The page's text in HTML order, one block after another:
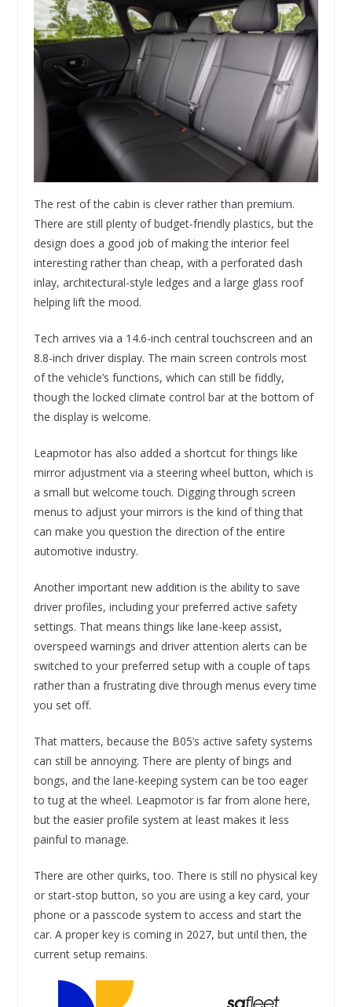
The rest of the cabin is clever rather than premium.
There are still plenty of budget-friendly plastics, but the
design does a good job of making the interior feel
interesting rather than cheap, with a perforated dash
inlay, architectural-style ledges and a large glass roof
helping lift the mood.
Tech arrives via a 14.6-inch central touchscreen and an
8.8-inch driver display. The main screen controls most
of the vehicle’s functions, which can still be fiddly,
though the locked climate control bar at the bottom of
the display is welcome.
Leapmotor has also added a shortcut for things like
mirror adjustment via a steering wheel button, which is
a small but welcome touch. Digging through screen
menus to adjust your mirrors is the kind of thing that
can make you question the direction of the entire
automotive industry.
Another important new addition is the ability to save
driver profiles, including your preferred active safety
settings. That means things like lane-keep assist,
overspeed warnings and driver attention alerts can be
switched to your preferred setup with a couple of taps
rather than a frustrating dive through menus every time
you set off.
That matters, because the B05’s active safety systems
can still be annoying. There are plenty of bings and
bongs, and the lane-keeping system can be too eager
to tug at the wheel. Leapmotor is far from alone here,
but the easier profile system at least makes it less
painful to manage.
There are other quirks, too. There is still no physical key
or start-stop button, so you are using a key card, your
phone or a passcode system to access and start the
car. A proper key is coming in 2027, but until then, the
current setup remains.